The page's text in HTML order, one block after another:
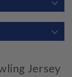
Jersey